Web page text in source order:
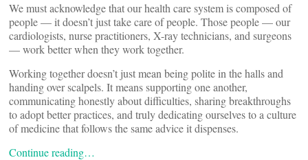
We must acknowledge that our health care system is composed of
people — it doesn’t just take care of people. Those people — our
cardiologists, nurse practitioners, X-ray technicians, and surgeons
— work better when they work together.
Working together doesn’t just mean being polite in the halls and
handing over scalpels. It means supporting one another,
communicating honestly about difficulties, sharing breakthroughs
to adopt better practices, and truly dedicating ourselves to a culture
of medicine that follows the same advice it dispenses.
Continue reading…